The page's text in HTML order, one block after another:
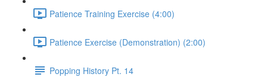
Patience Training Exercise (4:00)
Patience Exercise (Demonstration) (2:00)
Popping History Pt. 14